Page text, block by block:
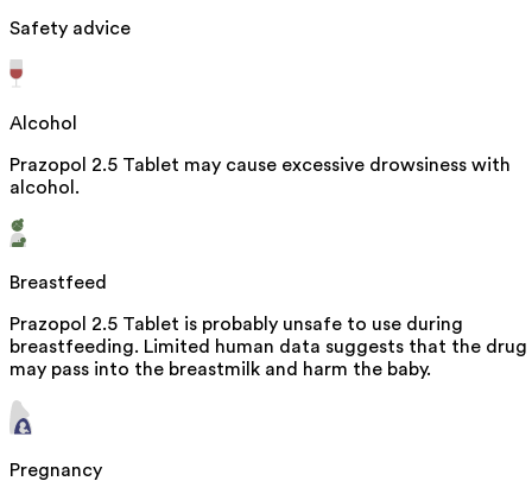
Safety advice
Alcohol
Prazopol 2.5 Tablet may cause excessive drowsiness with
alcohol.
Breastfeed
Prazopol 2.5 Tablet is probably unsafe to use during
breastfeeding. Limited human data suggests that the drug
may pass into the breastmilk and harm the baby.
Pregnancy